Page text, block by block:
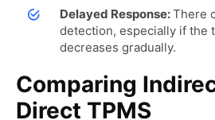
Delayed Response:There
detection, especially if the
decreases gradually.
Comparing
Direct TPMS